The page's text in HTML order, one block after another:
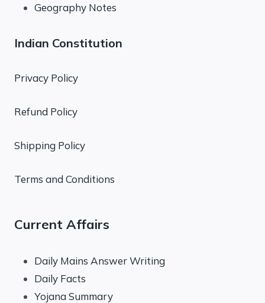
Geography Notes
Indian Constitution
Privacy Policy
Refund Policy
Shipping Policy
Terms and Conditions
Current Affairs
Daily Mains Answer Writing
Daily Facts
Yojana Summary